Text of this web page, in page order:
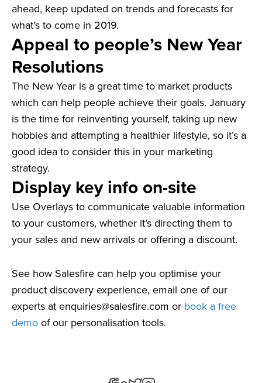
ahead, keep updated on trends and forecasts for
what’s to come in 2019.
Appeal to people’s New Year
Resolutions
The New Year is a great time to market products
which can help people achieve their goals. January
is the time for reinventing yourself, taking up new
hobbies and attempting a healthier lifestyle, so it’s a
good idea to consider this in your marketing
strategy.
Display key info on-site
Use Overlays to communicate valuable information
to your customers, whether it’s directing them to
your sales and new arrivals or offering a discount.
See how Salesfire can help you optimise your
product discovery experience, email one of our
experts at enquiries@salesfire.com or book a free
demo of our personalisation tools.